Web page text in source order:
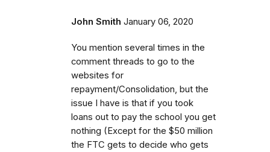
John Smith January 06, 2020
You mention several times in the
comment threads to go to the
websites for
repayment/Consolidation, but the
issue I have is that if you took
loans out to pay the school you get
nothing (Except for the $50 million
the FTC gets to decide who gets